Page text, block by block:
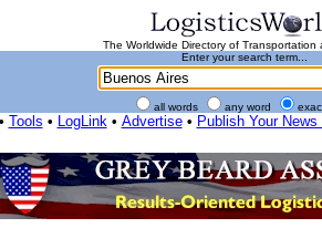
The Worldwide Directory of Transportation
Enter your search term...
all words any word
• Tools • LogLink• Advertise• Publish Your News